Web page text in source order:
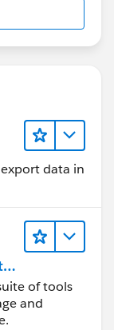
data in
of tools
and